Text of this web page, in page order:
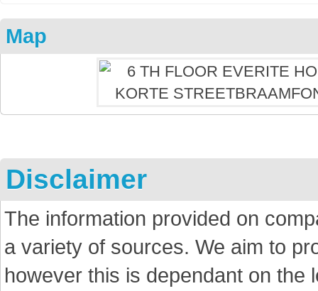
Map
Disclaimer
The information provided on
a variety of sources. We aim to
however this is dependant on the